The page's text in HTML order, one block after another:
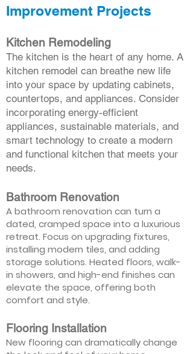
Improvement Projects
Kitchen Remodeling
The kitchen is the heart of any home. A
kitchen remodel can breathe new life
into your space by updating cabinets,
countertops, and appliances. Consider
incorporating energy-efficient
appliances, sustainable materials, and
smart technology to create a modern
and functional kitchen that meets your
needs.
Bathroom Renovation
A bathroom renovation can turn a
dated, cramped space into a luxurious
retreat. Focus on upgrading fixtures,
installing modern tiles, and adding
storage solutions. Heated floors, walk-
in showers, and high-end finishes can
elevate the space, offering both
comfort and style.
Flooring Installation
New flooring can dramatically change